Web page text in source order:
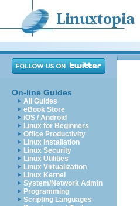
On-line Guides
All Guides
eBook Store
iOS / Android
Linux for Beginners
Office Productivity
Linux Installation
Linux Security
Linux Utilities
Linux Virtualization
Linux Kernel
System/Network Admin
Programming
Scripting Languages